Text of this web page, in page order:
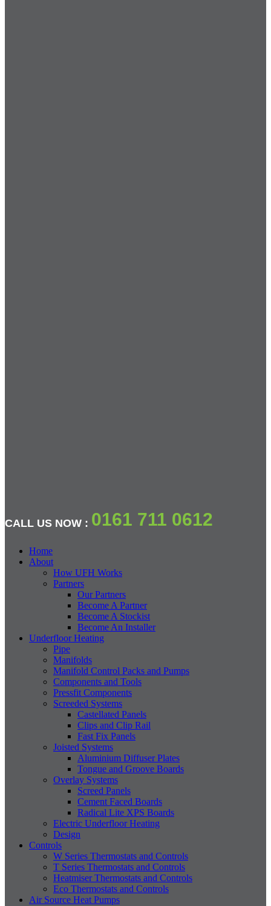
CALL US NOW : 0161 711 0612
Home
About
How UFH Works
Partners
Our Partners
Become A Partner
Become A Stockist
Become An Installer
Underfloor Heating
Pipe
Manifolds
Manifold Control Packs and Pumps
Components and Tools
Pressfit Components
Screeded Systems
Castellated Panels
Clips and Clip Rail
Fast Fix Panels
Joisted Systems
Aluminium Diffuser Plates
Tongue and Groove Boards
Overlay Systems
Screed Panels
Cement Faced Boards
Radical Lite XPS Boards
Electric Underfloor Heating
Design
Controls
W Series Thermostats and Controls
T Series Thermostats and Controls
Heatmiser Thermostats and Controls
Eco Thermostats and Controls
Air Source Heat Pumps